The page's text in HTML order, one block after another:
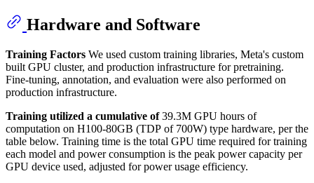
Hardware and Software
Training Factors We used custom training libraries, Meta's custom
built GPU cluster, and production infrastructure for pretraining.
Fine-tuning, annotation, and evaluation were also performed on
production infrastructure.
Training utilized a cumulative of39.3M GPU hours of
computation on H100-80GB (TDP of 700W) type hardware, per the
table below. Training time is the total GPU time required for training
each model and power consumption is the peak power capacity per
GPU device used, adjusted for power usage efficiency.